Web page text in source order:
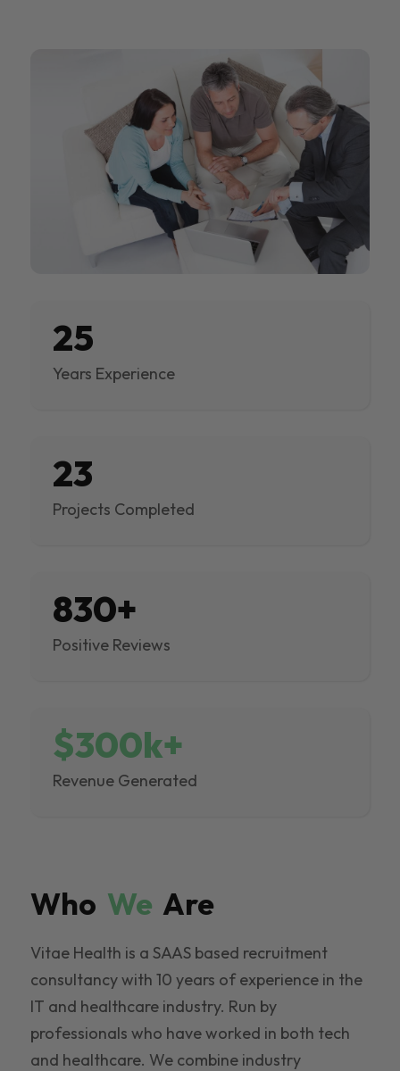
25
Years Experience
23
Projects Completed
830+
Positive Reviews
$300k+
Revenue Generated
Who We Are
Vitae Health is a SAAS based recruitment
consultancy with 10 years of experience in the
IT and healthcare industry. Run by
professionals who have worked in both tech
and healthcare. We combine industry